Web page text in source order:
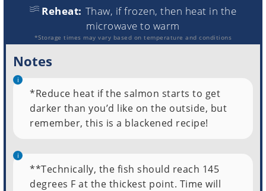
Reheat: Thaw, if frozen, then heat in the
microwave to warm
*Storage times may vary based on temperature and conditions
Notes
*Reduce heat if the salmon starts to get
darker than you’d like on the outside, but
remember, this is a blackened recipe!
**Technically, the fish should reach 145
degrees F at the thickest point. Time will